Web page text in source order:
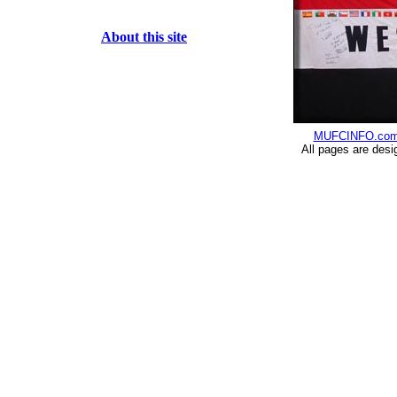
About this site
All pages are